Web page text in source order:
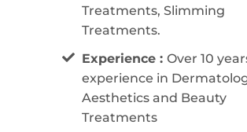
Treatments, Slimming
Treatments.
Experience : Over 10
experience in
Aesthetics and Beauty
Treatments